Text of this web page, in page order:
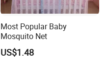
Most Popular Baby
Mosquito Net
US$1.48